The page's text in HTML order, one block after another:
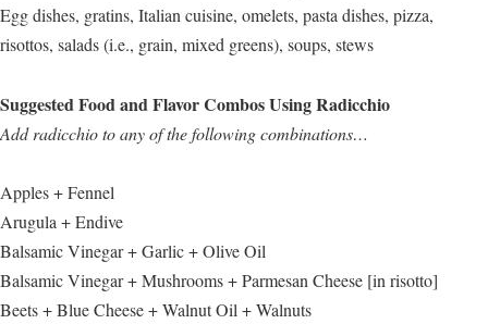
Egg dishes, gratins, Italian cuisine, omelets, pasta dishes, pizza,
risottos, salads (i.e., grain, mixed greens), soups, stews
Suggested Food and Flavor Combos Using Radicchio
Add radicchio to any of the following combinations…
Apples + Fennel
Arugula + Endive
Balsamic Vinegar + Garlic + Olive Oil
Balsamic Vinegar + Mushrooms + Parmesan Cheese [in risotto]
Beets + Blue Cheese + Walnut Oil + Walnuts